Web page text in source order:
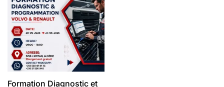
Formation Diagnostic et